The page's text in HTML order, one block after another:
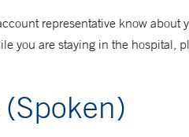
representative know about
you are staying in the hospital,